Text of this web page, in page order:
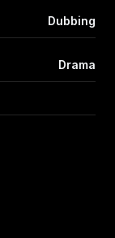
Dubbing
Drama